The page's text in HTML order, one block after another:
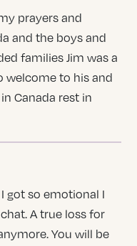
prayers and
and the boys and
families Jim was a
welcome to his and
Canada rest in
got so emotional I
A true loss for
You will be